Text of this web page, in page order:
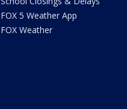
FOX 5 Weather App
FOX Weather